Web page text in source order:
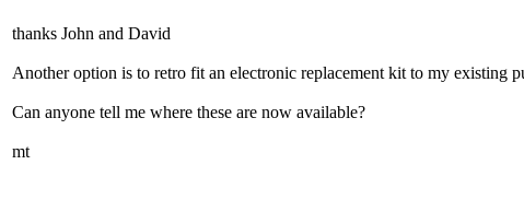
thanks John and David
Another option is to retro fit an electronic replacement kit to my existing
Can anyone tell me where these are now available?
mt